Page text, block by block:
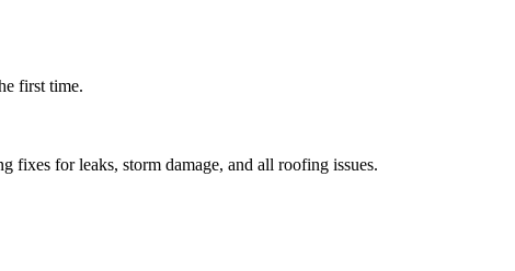
first time.
fixes for leaks, storm damage, and all roofing issues.